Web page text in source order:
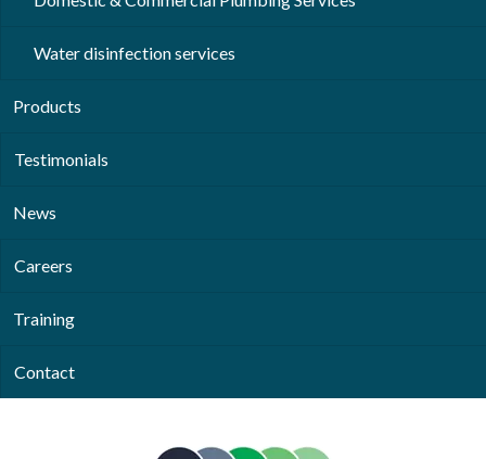
Water disinfection services
Products
Testimonials
News
Careers
Training
Contact